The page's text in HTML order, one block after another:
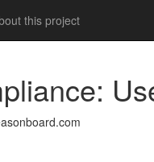
this project